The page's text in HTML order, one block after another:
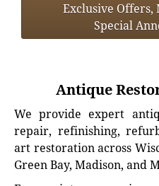
Exclusive
Special
Antique
We provide expert
repair, refinishing,
art restoration across
Green Bay, Madison, and